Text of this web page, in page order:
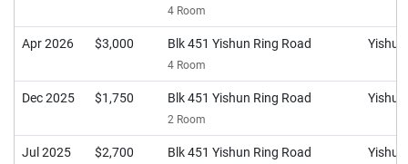
4 Room
Apr 2026 $3,000 Blk 451 Yishun Ring Road
4 Room
Yishun
Dec 2025 $1,750 Blk 451 Yishun Ring Road
2 Room
Yishun
Jul 2025 $2,700 Blk 451 Yishun Ring Road Yishun